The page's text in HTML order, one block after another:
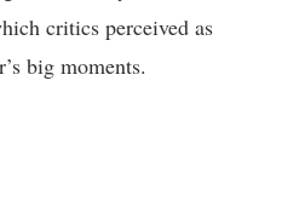
critics perceived as
big moments.